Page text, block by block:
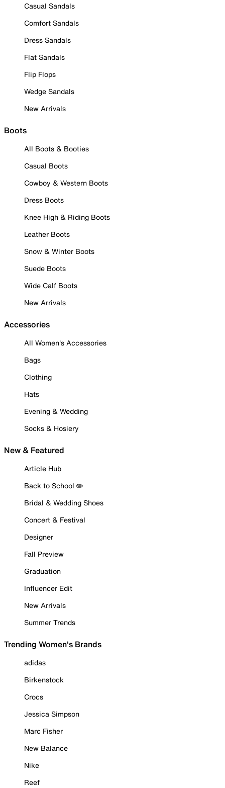
Casual Sandals
Comfort Sandals
Dress Sandals
Flat Sandals
Flip Flops
Wedge Sandals
New Arrivals
Boots
All Boots & Booties
Casual Boots
Cowboy & Western Boots
Dress Boots
Knee High & Riding Boots
Leather Boots
Snow & Winter Boots
Suede Boots
Wide Calf Boots
New Arrivals
Accessories
All Women's Accessories
Bags
Clothing
Hats
Evening & Wedding
Socks & Hosiery
New & Featured
Article Hub
Back to School ✏️
Bridal & Wedding Shoes
Concert & Festival
Designer
Fall Preview
Graduation
Influencer Edit
New Arrivals
Summer Trends
Trending Women's Brands
adidas
Birkenstock
Crocs
Jessica Simpson
Marc Fisher
New Balance
Nike
Reef